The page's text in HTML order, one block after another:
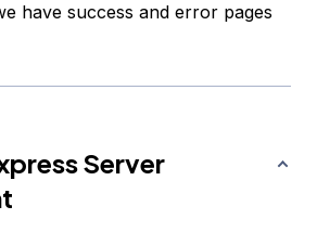
have success and error pages
Server